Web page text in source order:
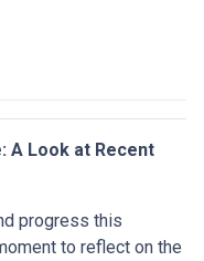
A Look at Recent
progress this
to reflect on the